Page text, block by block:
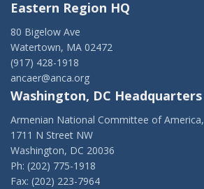
Eastern Region HQ
80 Bigelow Ave
Watertown, MA 02472
(917) 428-1918
ancaer@anca.org
Washington, DC Headquarters
Armenian National Committee of America,
1711 N Street NW
Washington, DC 20036
Ph: (202) 775-1918
Fax: (202) 223-7964